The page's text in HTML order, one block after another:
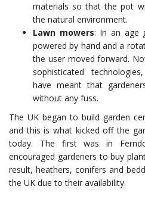
materials so that the pot
the natural environment.
Lawn mowers: In an age
powered by hand and a
the user moved forward.
sophisticated
have meant that
without any fuss.
The UK began to build garden
and this is what kicked off the
today. The first was in
encouraged gardeners to buy
result, heathers, conifers and
the UK due to their availability.